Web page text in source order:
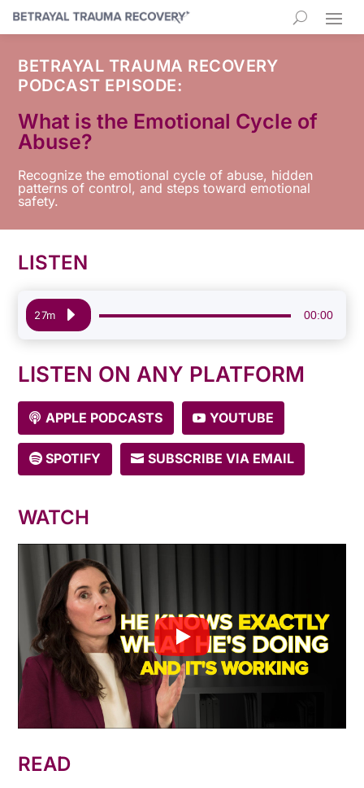
BETRAYAL TRAUMA RECOVERY
PODCAST EPISODE:
What is the Emotional Cycle of
Abuse?
Recognize the emotional cycle of abuse, hidden
patterns of control, and steps toward emotional
safety.
LISTEN
Audio
Player
00:00
27m
LISTEN ON ANY PLATFORM
APPLE PODCASTS YOUTUBE
SPOTIFY SUBSCRIBE VIA EMAIL
WATCH
READ